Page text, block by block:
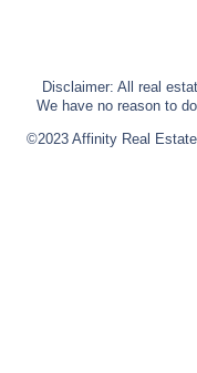
Disclaimer: All real
We have no reason to
©2023 Affinity Real